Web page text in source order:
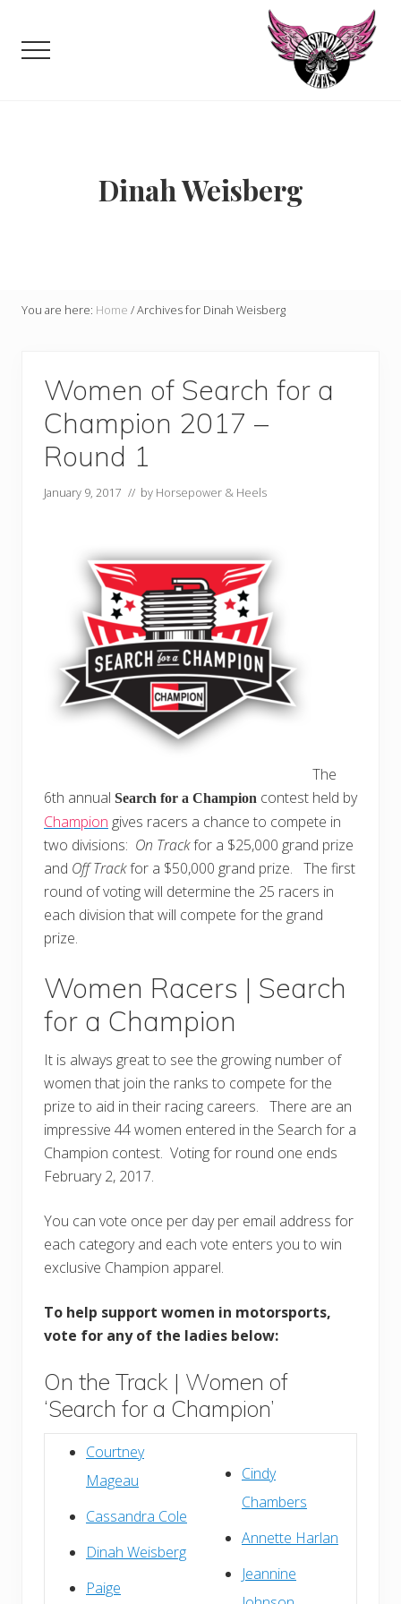
main
in
motorsports
Menu
Dinah Weisberg
You are here: Home /Archives for Dinah Weisberg
Women of Search for a
Champion 2017 –
Round 1
January 9, 2017 // by Horsepower & Heels
The
6th annual Search for a Champion contest held by
Champion gives racers a chance to compete in
two divisions: On Trackfor a $25,000 grand prize
and Off Trackfor a $50,000 grand prize. The first
round of voting will determine the 25 racers in
each division that will compete for the grand
prize.
Women Racers | Search
for a Champion
It is always great to see the growing number of
women that join the ranks to compete for the
prize to aid in their racing careers. There are an
impressive 44 women entered in the Search for a
Champion contest. Voting for round one ends
February 2, 2017.
You can vote once per day per email address for
each category and each vote enters you to win
exclusive Champion apparel.
To help support women in motorsports,
vote for any of the ladies below:
On the Track | Women of
‘Search for a Champion’
Courtney
Mageau
Cassandra Cole
Dinah Weisberg
Paige
Cindy
Chambers
Annette Harlan
Jeannine